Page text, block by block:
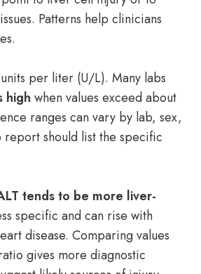
Patterns help clinicians
per liter (U/L). Many labs
high when values exceed about
ranges can vary by lab, sex,
report should list the specific
tends to be more liver-
specific and can rise with
disease. Comparing values
gives more diagnostic